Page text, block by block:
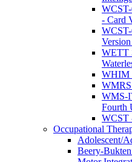
- Card
WETT
WHIM
WMS-
Fourth
WCST
Occupational
Adolescent/
Beery-